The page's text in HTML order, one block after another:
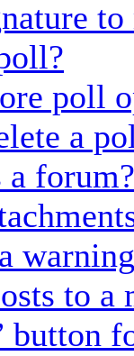
to
poll
a
a forum?
to a
button